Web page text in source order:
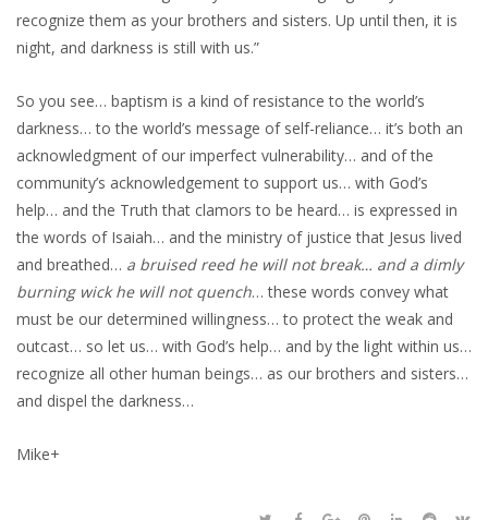
recognize them as your brothers and sisters. Up until then, it is
night, and darkness is still with us.”
So you see… baptism is a kind of resistance to the world’s
darkness… to the world’s message of self-reliance… it’s both an
acknowledgment of our imperfect vulnerability… and of the
community’s acknowledgement to support us… with God’s
help… and the Truth that clamors to be heard… is expressed in
the words of Isaiah… and the ministry of justice that Jesus lived
and breathed… a bruised reed he will not break… and a dimly
burning wick he will not quench… these words convey what
must be our determined willingness… to protect the weak and
outcast… so let us… with God’s help… and by the light within us…
recognize all other human beings… as our brothers and sisters…
and dispel the darkness…
Mike+